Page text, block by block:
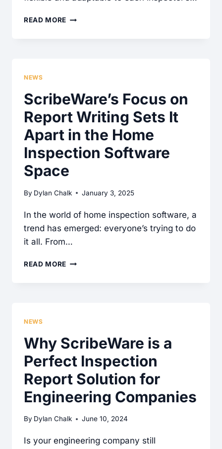
READ MORE MASTERING
AND
OPTIMIZE
INSPECTION
WORKFLOW
NEWS
ScribeWare’s Focus on
Report Writing Sets It
Apart in the Home
Inspection Software
Space
By Dylan Chalk January 3, 2025
In the world of home inspection software, a
trend has emerged: everyone’s trying to do
it all. From…
READ MORE SCRIBEWARE’S
IT
APART
THE
HOME
SPACE
NEWS
Why ScribeWare is a
Perfect Inspection
Report Solution for
Engineering Companies
By Dylan Chalk June 10, 2024
Is your engineering company still